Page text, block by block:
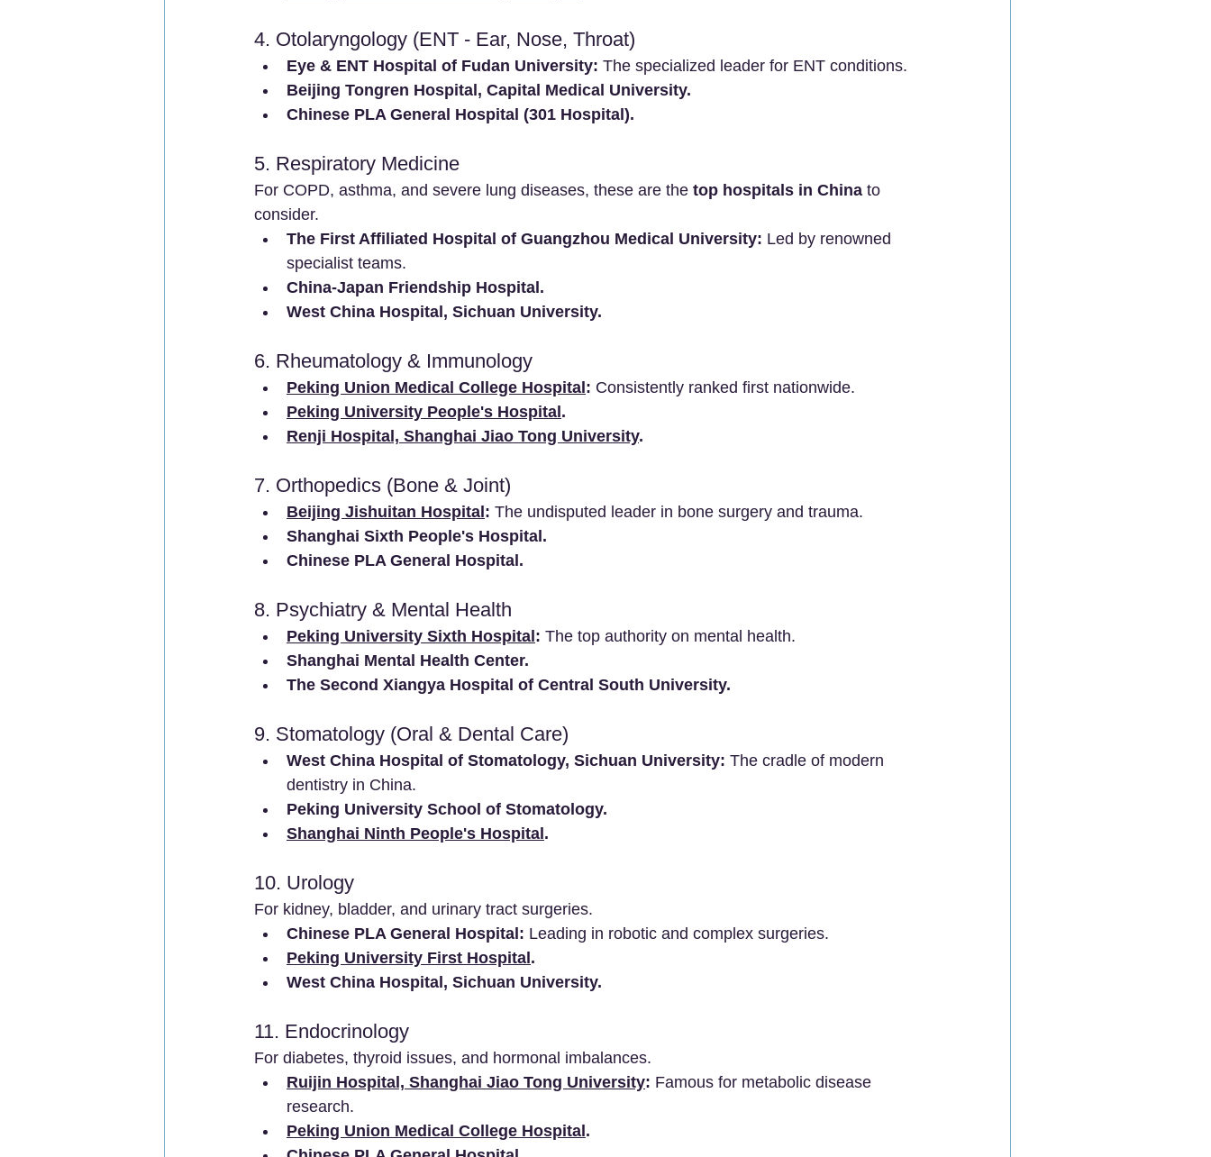
4. Otolaryngology (ENT - Ear, Nose, Throat)
Eye & ENT Hospital of Fudan University: The specialized leader for ENT conditions.
Beijing Tongren Hospital, Capital Medical University.
Chinese PLA General Hospital (301 Hospital).
5. Respiratory Medicine
For COPD, asthma, and severe lung diseases, these are the top hospitals in China to
consider.
The First Affiliated Hospital of Guangzhou Medical University: Led by renowned
specialist teams.
China-Japan Friendship Hospital.
West China Hospital, Sichuan University.
6. Rheumatology & Immunology
Peking Union Medical College Hospital: Consistently ranked first nationwide.
Peking University People's Hospital.
Renji Hospital, Shanghai Jiao Tong University.
7. Orthopedics (Bone & Joint)
Beijing Jishuitan Hospital: The undisputed leader in bone surgery and trauma.
Shanghai Sixth People's Hospital.
Chinese PLA General Hospital.
8. Psychiatry & Mental Health
Peking University Sixth Hospital: The top authority on mental health.
Shanghai Mental Health Center.
The Second Xiangya Hospital of Central South University.
9. Stomatology (Oral & Dental Care)
West China Hospital of Stomatology, Sichuan University: The cradle of modern
dentistry in China.
Peking University School of Stomatology.
Shanghai Ninth People's Hospital.
10. Urology
For kidney, bladder, and urinary tract surgeries.
Chinese PLA General Hospital: Leading in robotic and complex surgeries.
Peking University First Hospital.
West China Hospital, Sichuan University.
11. Endocrinology
For diabetes, thyroid issues, and hormonal imbalances.
Ruijin Hospital, Shanghai Jiao Tong University: Famous for metabolic disease
research.
Peking Union Medical College Hospital.